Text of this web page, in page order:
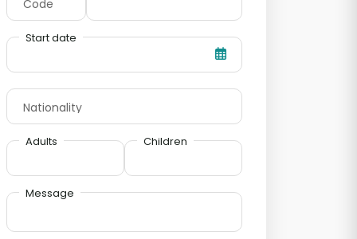
Start date
Adults Children
Message